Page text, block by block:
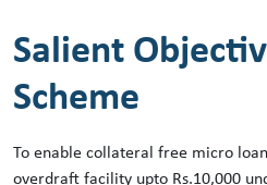
Salient
Scheme
To enable collateral free micro
overdraft facility upto Rs.10,000